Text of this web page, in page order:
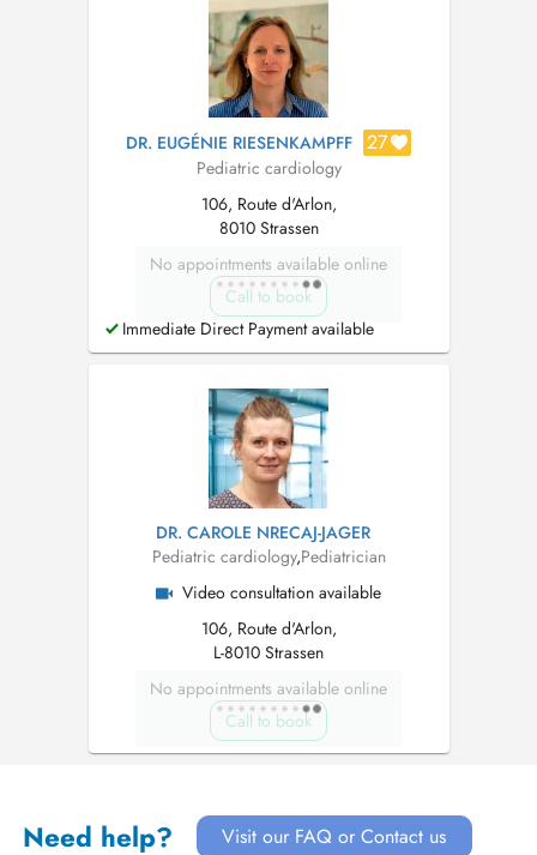
DR. EUGÉNIE RIESENKAMPFF 27
Pediatric cardiology
106, Route d'Arlon,
8010 Strassen
No appointments available online
Call to book
Immediate Direct Payment available
DR. CAROLE NRECAJ-JAGER
Pediatric cardiology,Pediatrician
Video consultation available
106, Route d'Arlon,
L-8010 Strassen
No appointments available online
Call to book
Need help? Visit our FAQ or Contact us